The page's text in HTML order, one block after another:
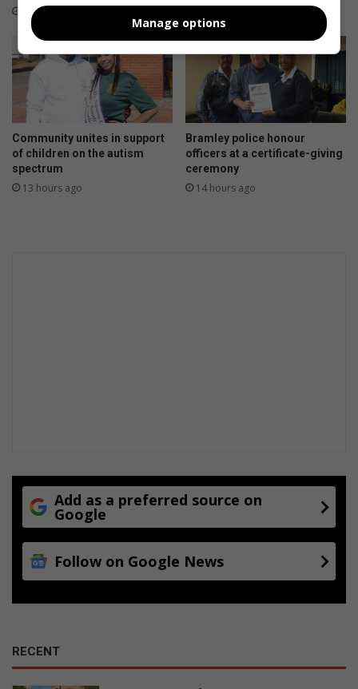
3 hours ago
Community unites in support
of children on the autism
spectrum
13 hours ago
Bramley police honour
officers at a certificate-giving
ceremony
14 hours ago
Add as a preferred source on
Google
Follow on Google News
RECENT
Manage options